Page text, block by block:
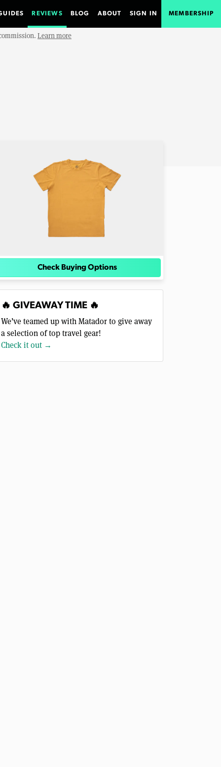
REVIEWS BLOG ABOUT SIGN IN MEMBERSHIP
Learn more
Check Buying Options
🔥 GIVEAWAY TIME 🔥
We’ve teamed up with Matador to give away
a selection of top travel gear!
Check it out →